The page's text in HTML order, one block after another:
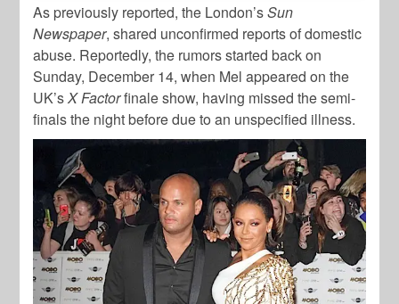
As previously reported, the London’sSun
Newspaper, shared unconfirmed reports of domestic
abuse. Reportedly, the rumors started back on
Sunday, December 14, when Mel appeared on the
UK’sX Factorfinale show, having missed the semi-
finals the night before due to an unspecified illness.